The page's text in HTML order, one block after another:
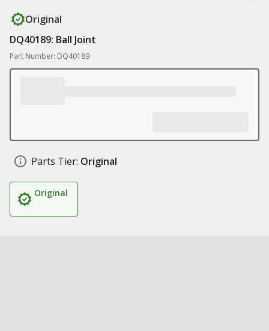
Original
DQ40189: Ball Joint
Part Number: DQ40189
Parts Tier: Original
Original